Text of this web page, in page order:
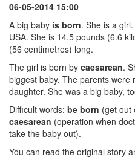
06-05-2014 15:00
A big baby is born. She is a
USA. She is 14.5 pounds (6.6
(56 centimetres) long.
The girl is born by caesarean.
biggest baby. The parents
daughter. She was a big baby,
Difficult words: be born (get out
caesarean (operation when
take the baby out).
You can read the original story